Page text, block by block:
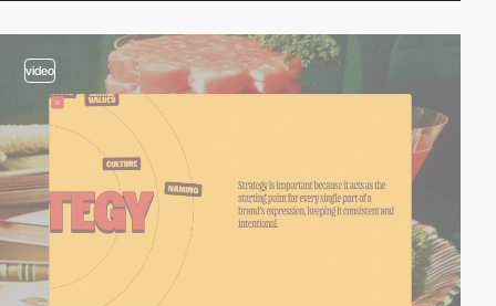
video